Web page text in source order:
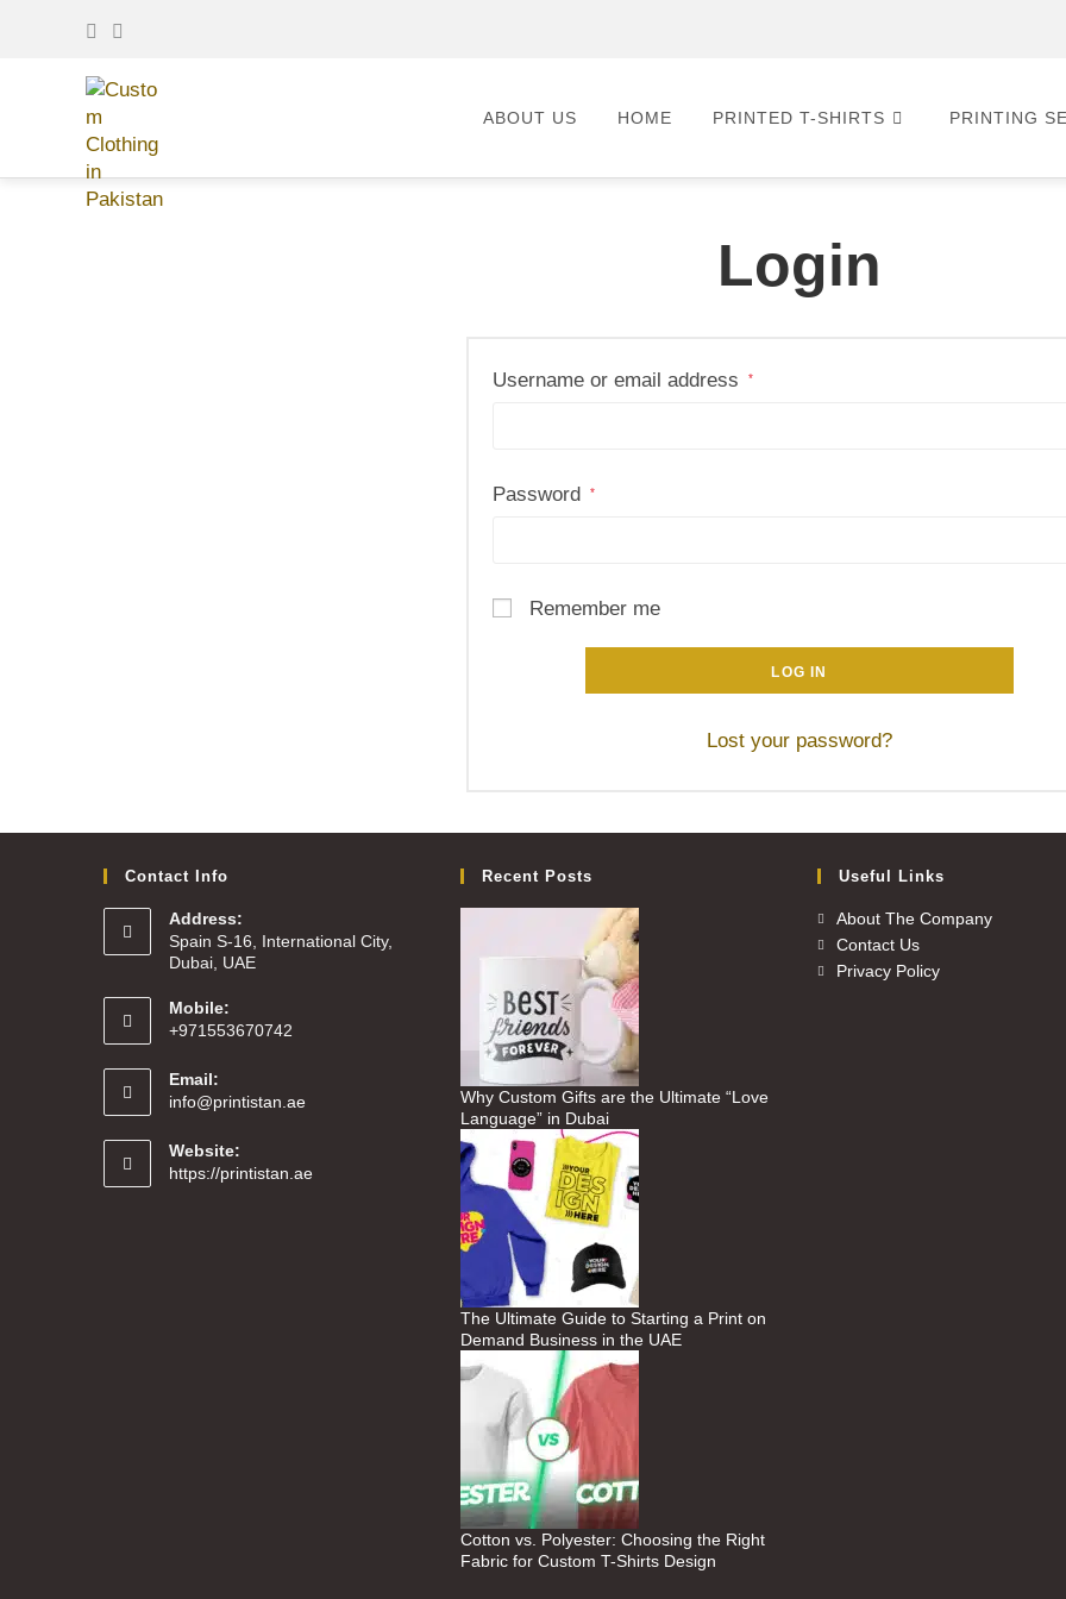
ABOUT US HOME PRINTED T-SHIRTS PRINTING
Login
Username or email address *
Password *
Remember me
LOG IN
Lost your password?
Contact Info
Address:
Spain S-16, International City,
Dubai, UAE
Mobile:
+971553670742
Email:
info@printistan.ae
Website:
https://printistan.ae
Recent Posts
Why Custom Gifts are the Ultimate “Love
Language” in Dubai
The Ultimate Guide to Starting a Print on
Demand Business in the UAE
Cotton vs. Polyester: Choosing the Right
Fabric for Custom T-Shirts Design
Useful Links
About The Company
Contact Us
Privacy Policy